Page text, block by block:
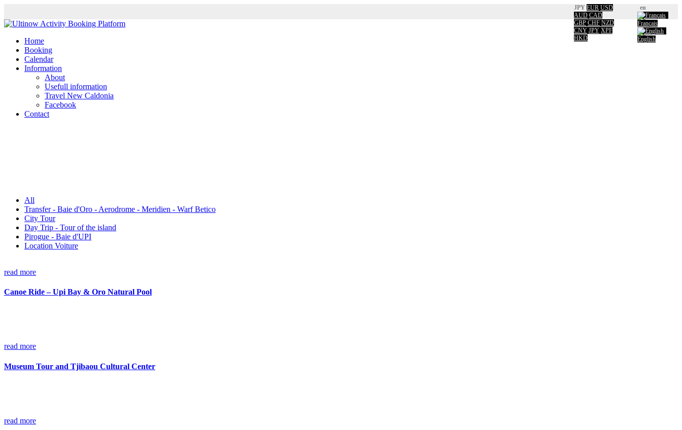
en
Français
English
JPY EUR USD
AUD CAD
GBP CHF NZD
CNY JPY XPF
HKD
Home
Booking
Calendar
Information
About
Usefull information
Travel New Caldonia
Facebook
Contact
All
Transfer - Baie d'Oro - Aerodrome - Meridien - Warf Betico
City Tour
Day Trip - Tour of the island
Pirogue - Baie d'UPI
Location Voiture
read more
Canoe Ride – Upi Bay & Oro Natural Pool
read more
Museum Tour and Tjibaou Cultural Center
read more